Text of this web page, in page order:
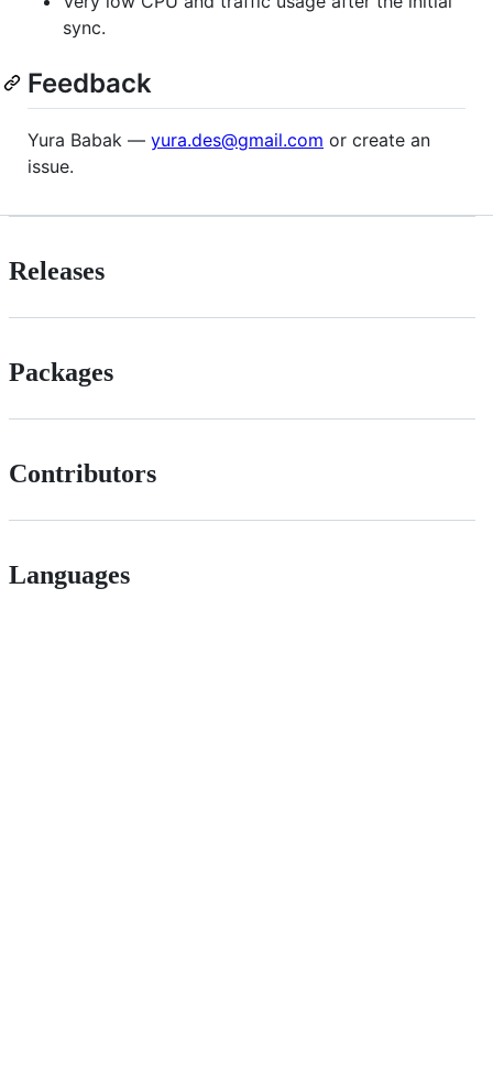
sync.
Feedback
Yura Babak — yura.des@gmail.com or create an
issue.
Releases
Packages
Contributors
Languages